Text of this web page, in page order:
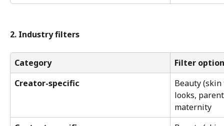
2. Industry filters
Category
Filter
Creator-specific
Beauty
looks,
maternity